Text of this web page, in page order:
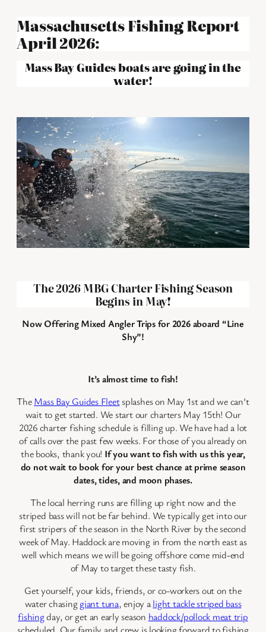
Massachusetts Fishing Report
April 2026:
Mass Bay Guides boats are going in the
water!
The 2026 MBG Charter Fishing Season
Begins in May!
Now Offering Mixed Angler Trips for 2026 aboard “Line
Shy”!
It’s almost time to fish!
TheMass Bay Guides Fleetsplashes on May 1st and we can’t
wait to get started. We start our charters May 15th! Our
2026 charter fishing schedule is filling up. We have had a lot
of calls over the past few weeks. For those of you already on
the books, thank you! If you want to fish with us this year,
do not wait to book for your best chance at prime season
dates, tides, and moon phases.
The local herring runs are filling up right now and the
striped bass will not be far behind. We typically get into our
first stripers of the season in the North River by the second
week of May. Haddock are moving in from the north east as
well which means we will be going offshore come mid-end
of May to target these tasty fish.
Get yourself, your kids, friends, or co-workers out on the
water chasinggiant tuna, enjoy alight tackle striped bass
fishingday, or get an early season haddock/pollock meat trip